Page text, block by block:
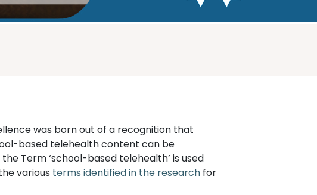
was born out of a recognition that
based telehealth content can be
Term ‘school-based telehealth’ is used
various terms identified in the research for